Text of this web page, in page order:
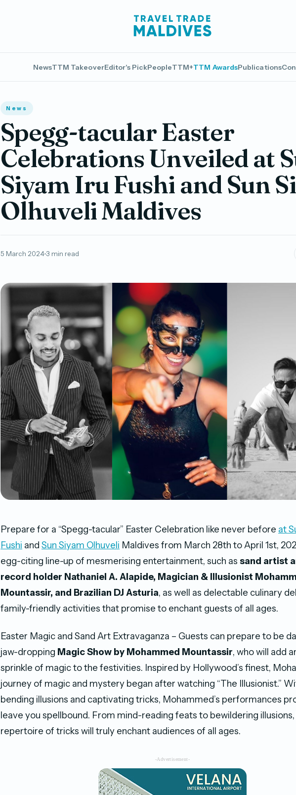
NewsTTM TakeoverEditor's PickPeopleTTM+TTM AwardsPublications
News
Spegg-tacular Easter
Celebrations Unveiled at
Siyam Iru Fushi and Sun
Olhuveli Maldives
5 March 20243 min read
Prepare for a “Spegg-tacular” Easter Celebration like never before at
Fushi and Sun Siyam Olhuveli Maldives from March 28th to April 1st,
egg-citing line-up of mesmerising entertainment, such as sand artist
record holder Nathaniel A. Alapide, Magician & Illusionist
Mountassir, and Brazilian DJ Asturia, as well as delectable culinary
family-friendly activities that promise to enchant guests of all ages.
Easter Magic and Sand Art Extravaganza – Guests can prepare to be
jaw-dropping Magic Show by Mohammed Mountassir, who will add
sprinkle of magic to the festivities. Inspired by Hollywood’s finest,
journey of magic and mystery began after watching “The Illusionist.”
bending illusions and captivating tricks, Mohammed’s performances
leave you spellbound. From mind-reading feats to bewildering illusions,
repertoire of tricks will truly enchant audiences of all ages.
-Advertisement-